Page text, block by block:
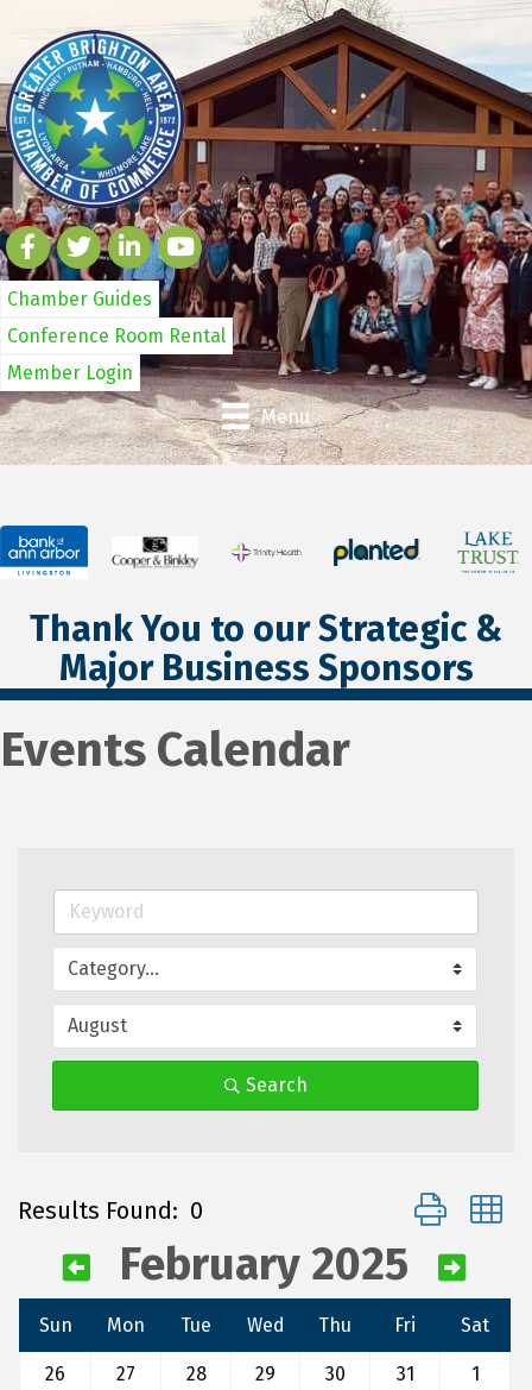
Chamber Guides
Conference Room Rental
Member Login
Menu
Thank You to our Strategic &
Major Business Sponsors
Events Calendar
Search
Results Found: 0 Button group
February 2025
Sun Mon Tue Wed Thu Fri Sat
26 27 28 29 30 31
1